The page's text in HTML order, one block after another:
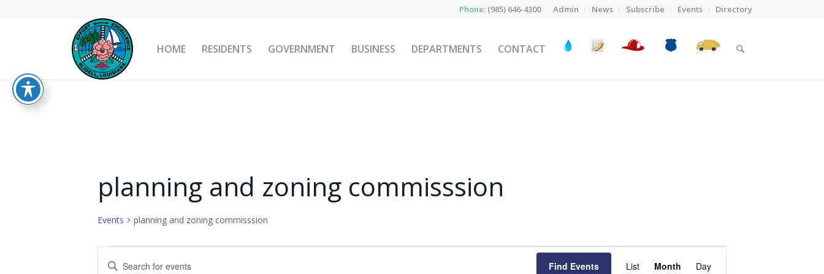
Admin News Subscribe Events Directory
Phone: (985) 646-4300
HOME RESIDENTS GOVERNMENT BUSINESS DEPARTMENTS CONTACT
planning and zoning commisssion
Events planning and zoning commisssion
Events
Events
Enter
Find Events
Views
List Month Day